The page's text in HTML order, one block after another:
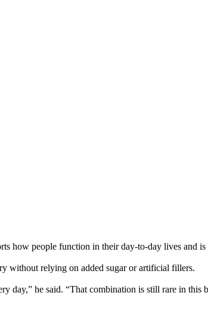
how people function in their day-to-day lives and
without relying on added sugar or artificial fillers.
day,” he said. “That combination is still rare in this